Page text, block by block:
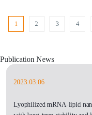
1 2 3 4
Publication News
2023.03.06
Lyophilized mRNA-lipid